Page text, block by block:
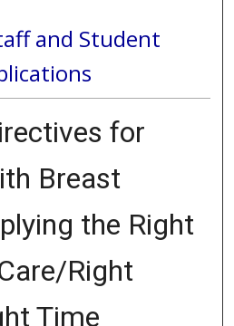
and Student
for
Breast
the Right
Right
Time